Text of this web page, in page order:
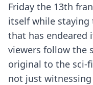
Friday the 13th
itself while
that has endeared
viewers follow the
original to the sci-
not just